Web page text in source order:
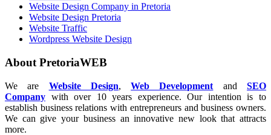
Website Design Company in Pretoria
Website Design Pretoria
Website Traffic
Wordpress Website Design
About PretoriaWEB
We are Website Design,Web Development andSEO
Company with over 10 years experience. Our intention is to
establish business relations with entrepreneurs and business owners.
We can give your business an innovative new look that attracts
more.